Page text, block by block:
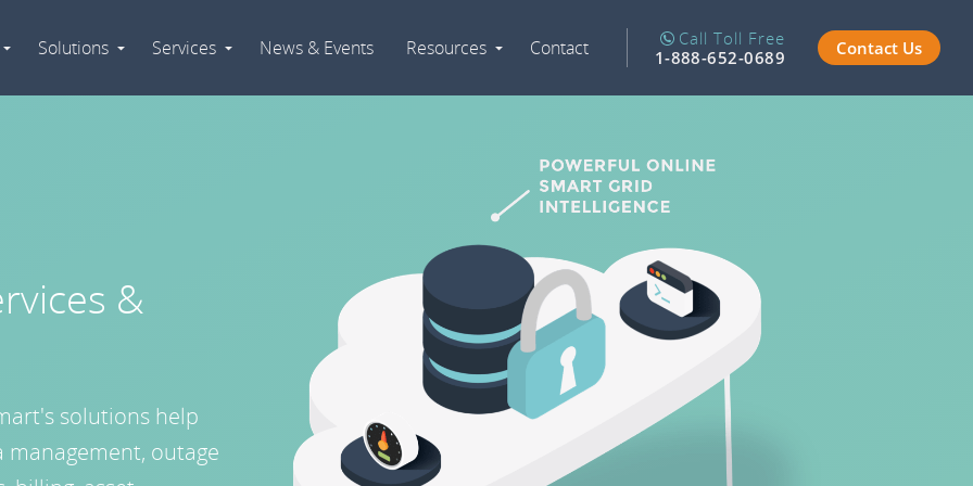
ExpandSolutions
ExpandServices
ExpandNews & Events Resources
ExpandContact
Call Toll Free
1-888-652-0689
Contact Us
&
solutions help
outage